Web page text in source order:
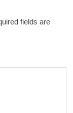
fields are